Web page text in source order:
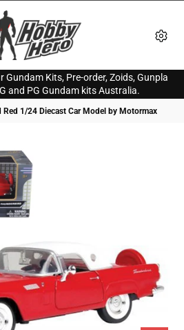
HOBBY
HERO
Gundam Kits, Pre-order, Zoids, Gunpla
and PG Gundam kits Australia.
1/24 Diecast Car Model by Motormax